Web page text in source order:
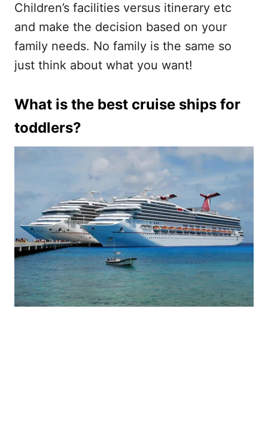
Children’s facilities versus itinerary etc
and make the decision based on your
family needs. No family is the same so
just think about what you want!
What is the best cruise ships for
toddlers?